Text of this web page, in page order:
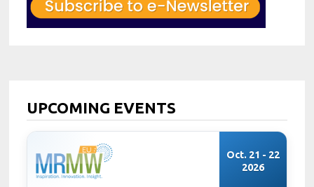
UPCOMING EVENTS
Oct. 21 - 22
2026